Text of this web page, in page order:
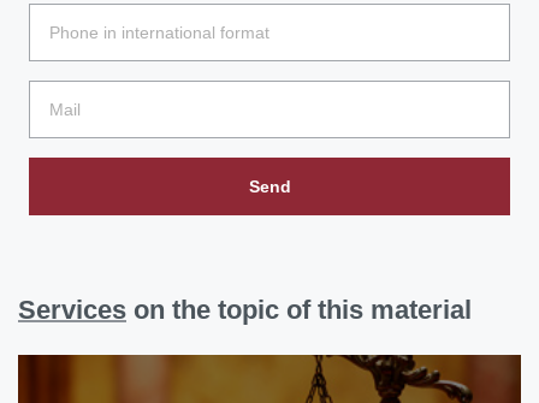
Send
Services on the topic of this material